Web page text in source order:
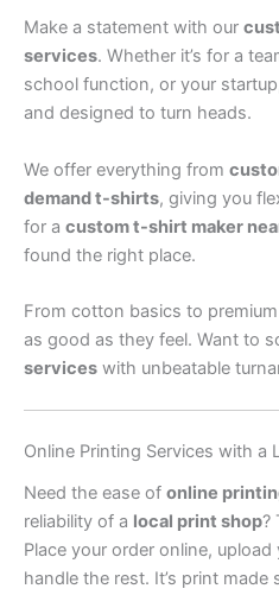
Make a statement with our
services. Whether it’s for a
school function, or your
and designed to turn heads.
We offer everything from
demand t-shirts, giving you
for a custom t-shirt maker
found the right place.
From cotton basics to
as good as they feel. Want to
services with unbeatable
Online Printing Services with a
Need the ease of online
reliability of a local print shop?
Place your order online,
handle the rest. It’s print made